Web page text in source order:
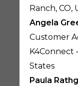
Ranch, CO,
Angela
Customer
K4Connect
States
Paula